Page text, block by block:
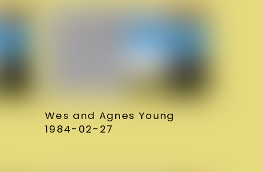
Wes and Agnes Young
1984-02-27